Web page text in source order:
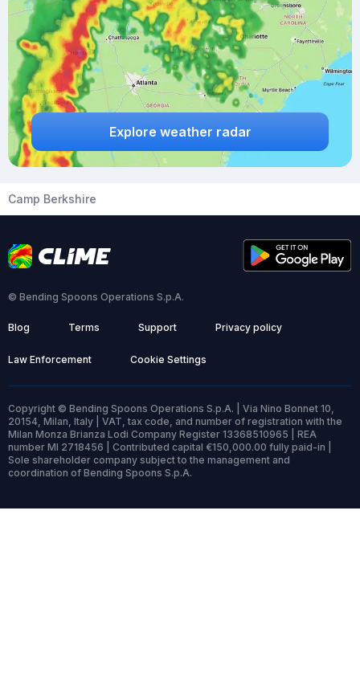
Explore weather radar
Camp Berkshire
© Bending Spoons Operations S.p.A.
Blog Terms Support Privacy policy
Law Enforcement Cookie Settings
Copyright © Bending Spoons Operations S.p.A. | Via Nino Bonnet 10,
20154, Milan, Italy | VAT, tax code, and number of registration with the
Milan Monza Brianza Lodi Company Register 13368510965 | REA
number MI 2718456 | Contributed capital €150,000.00 fully paid-in |
Sole shareholder company subject to the management and
coordination of Bending Spoons S.p.A.